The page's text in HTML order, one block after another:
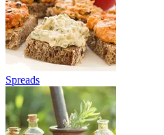
Spreads